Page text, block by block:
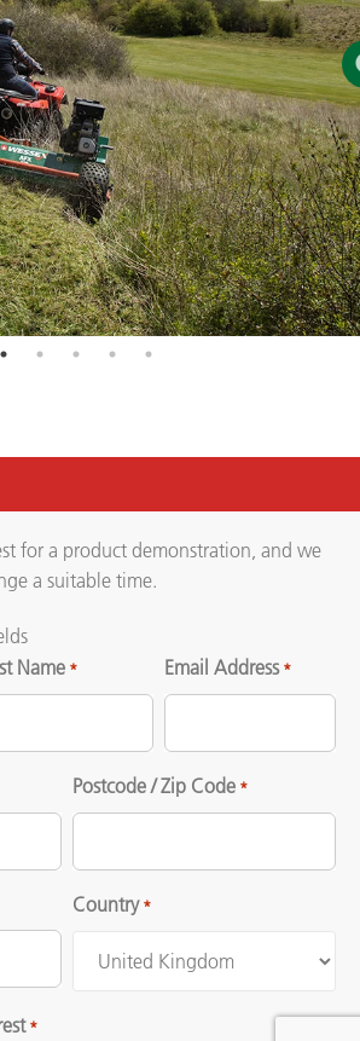
for a product demonstration, and we
a suitable time.
Name * Email Address *
Postcode / Zip Code *
Country *
*